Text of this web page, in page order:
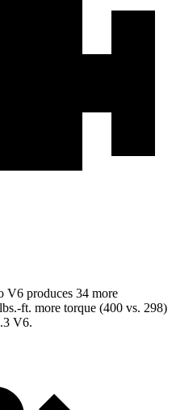
V6 produces 34 more
ft. more torque (400 vs. 298)
V6.